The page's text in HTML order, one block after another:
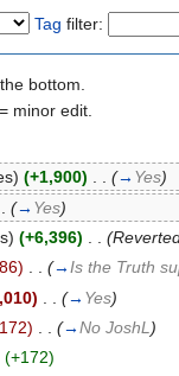
Tag filter:
bottom.
= minor edit.
(+1,900) (→ Yes)
(→ Yes)
(+6,396)
. . (→Is the Truth
(→ Yes)
(→No JoshL )
(+172)